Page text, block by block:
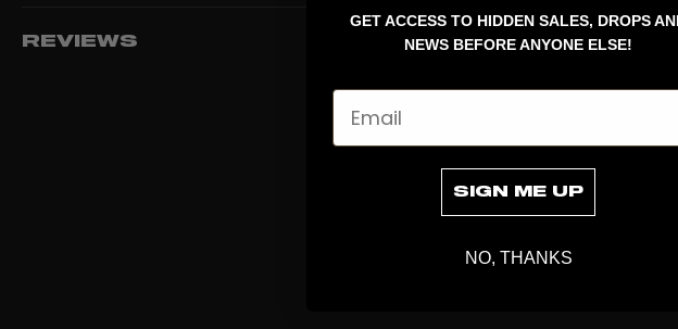
REVIEWS
GET ACCESS TO HIDDEN SALES, DROPS
NEWS BEFORE ANYONE ELSE!
Email
SIGN ME UP
NO, THANKS